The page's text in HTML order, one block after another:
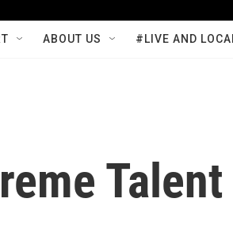
ABOUT US #LIVE AND
Talent